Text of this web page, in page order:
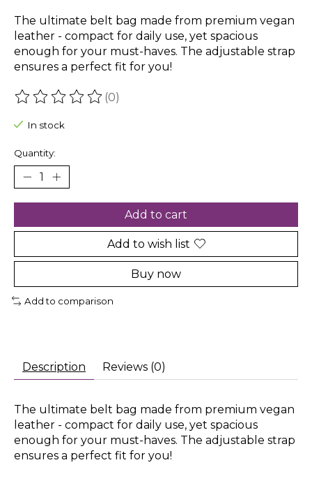
The ultimate belt bag made from premium vegan
leather - compact for daily use, yet spacious
enough for your must-haves. The adjustable strap
ensures a perfect fit for you!
The rating of this product is
(0)
In stock
Quantity:
Add to cart
Add to wish list
Buy now
Add to comparison
Description Reviews (0)
The ultimate belt bag made from premium vegan
leather - compact for daily use, yet spacious
enough for your must-haves. The adjustable strap
ensures a perfect fit for you!